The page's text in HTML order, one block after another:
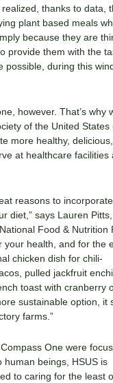
realized, thanks to data,
plant based meals
because they are
provide them with the
possible , during this
however. That’s why
of the United States
more healthy, delicious,
at healthcare facilities
reasons to
diet,” says Lauren Pitts,
Food & Nutrition
your health and for the
chicken dish for chili-
pulled jackfruit e
toast with cranberry
sustainable option
it
farms. ”
One were
human beings , HSUS is
to caring for the least